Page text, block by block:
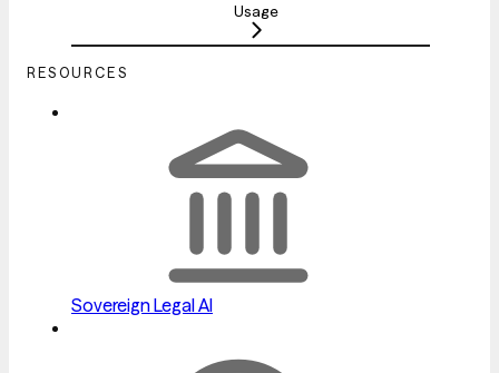
Usage
RESOURCES
Sovereign Legal AI